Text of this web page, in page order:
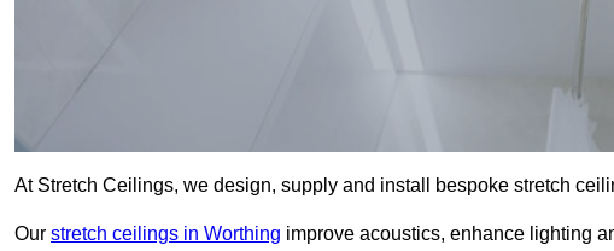
At Stretch Ceilings, we design, supply and install bespoke stretch
Our stretch ceilings in Worthing improve acoustics, enhance lighting